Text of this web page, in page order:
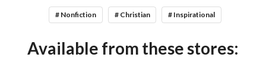
# Nonfiction # Christian # Inspirational
Available from these stores: